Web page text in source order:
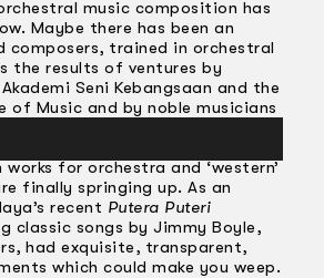
music composition has
Maybe there has been an
composers, trained in orchestral
the results of ventures by
Seni Kebangsaan and the
of Music and by noble musicians
down their craft to
a long period of neglect,
for orchestra and ‘western’
finally springing up. As an
recent Putera Puteri
classic songs by Jimmy Boyle,
had exquisite, transparent,
which could make you weep.